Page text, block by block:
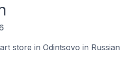
store in Odintsovo in Russian